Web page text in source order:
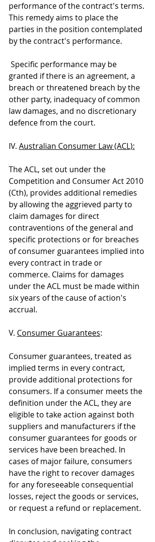
performance of the contract's terms.
This remedy aims to place the
parties in the position contemplated
by the contract's performance.
granted if there is an agreement, a
breach or threatened breach by the
other party, inadequacy of common
law damages, and no discretionary
defence from the court.
IV. Australian Consumer Law (ACL):
The ACL, set out under the
Competition and Consumer Act 2010
(Cth), provides additional remedies
by allowing the aggrieved party to
claim damages for direct
contraventions of the general and
specific protections or for breaches
of consumer guarantees implied into
every contract in trade or
commerce. Claims for damages
under the ACL must be made within
six years of the cause of action's
accrual.
V. Consumer Guarantees:
Consumer guarantees, treated as
implied terms in every contract,
provide additional protections for
consumers. If a consumer meets the
definition under the ACL, they are
eligible to take action against both
suppliers and manufacturers if the
consumer guarantees for goods or
services have been breached. In
cases of major failure, consumers
have the right to recover damages
for any foreseeable consequential
losses, reject the goods or services,
or request a refund or replacement.
In conclusion, navigating contract